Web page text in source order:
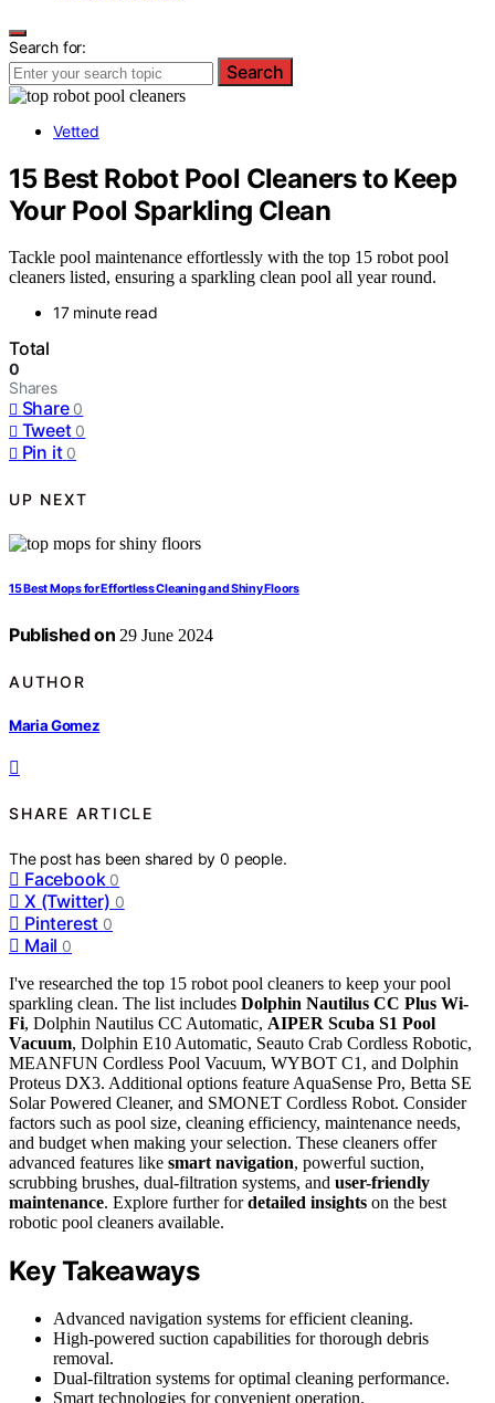
Search for:
Search
Vetted
15 Best Robot Pool Cleaners to Keep
Your Pool Sparkling Clean
Tackle pool maintenance effortlessly with the top 15 robot pool
cleaners listed, ensuring a sparkling clean pool all year round.
17 minute read
Total
0
Shares
Share 0
Tweet 0
Pin it 0
UP NEXT
15 Best Mops for Effortless Cleaning and Shiny Floors
Published on 29 June 2024
AUTHOR
Maria Gomez
SHARE ARTICLE
The post has been shared by0 people.
Facebook 0
X (Twitter) 0
Pinterest 0
Mail 0
I've researched the top 15 robot pool cleaners to keep your pool
sparkling clean. The list includes Dolphin Nautilus CC Plus Wi-
Fi, Dolphin Nautilus CC Automatic, AIPER Scuba S1 Pool
Vacuum, Dolphin E10 Automatic, Seauto Crab Cordless Robotic,
MEANFUN Cordless Pool Vacuum, WYBOT C1, and Dolphin
Proteus DX3. Additional options feature AquaSense Pro, Betta SE
Solar Powered Cleaner, and SMONET Cordless Robot. Consider
factors such as pool size, cleaning efficiency, maintenance needs,
and budget when making your selection. These cleaners offer
advanced features like smart navigation, powerful suction,
scrubbing brushes, dual-filtration systems, and user-friendly
maintenance. Explore further fordetailed insights on the best
robotic pool cleaners available.
Key Takeaways
Advanced navigation systems for efficient cleaning.
High-powered suction capabilities for thorough debris
removal.
Dual-filtration systems for optimal cleaning performance.
Smart technologies for convenient operation.